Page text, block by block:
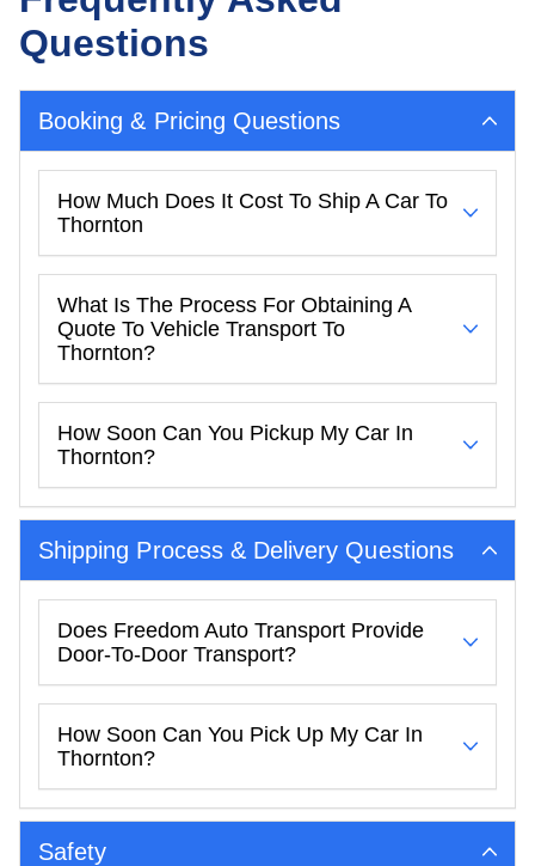
Questions
Booking & Pricing Questions
How Much Does It Cost To Ship A Car To
Thornton
What Is The Process For Obtaining A
Quote To Vehicle Transport To
Thornton?
How Soon Can You Pickup My Car In
Thornton?
Shipping Process & Delivery Questions
Does Freedom Auto Transport Provide
Door-To-Door Transport?
How Soon Can You Pick Up My Car In
Thornton?
Safety